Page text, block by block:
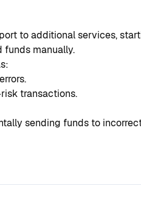
to additional services,
funds manually.
transactions.
sending funds to